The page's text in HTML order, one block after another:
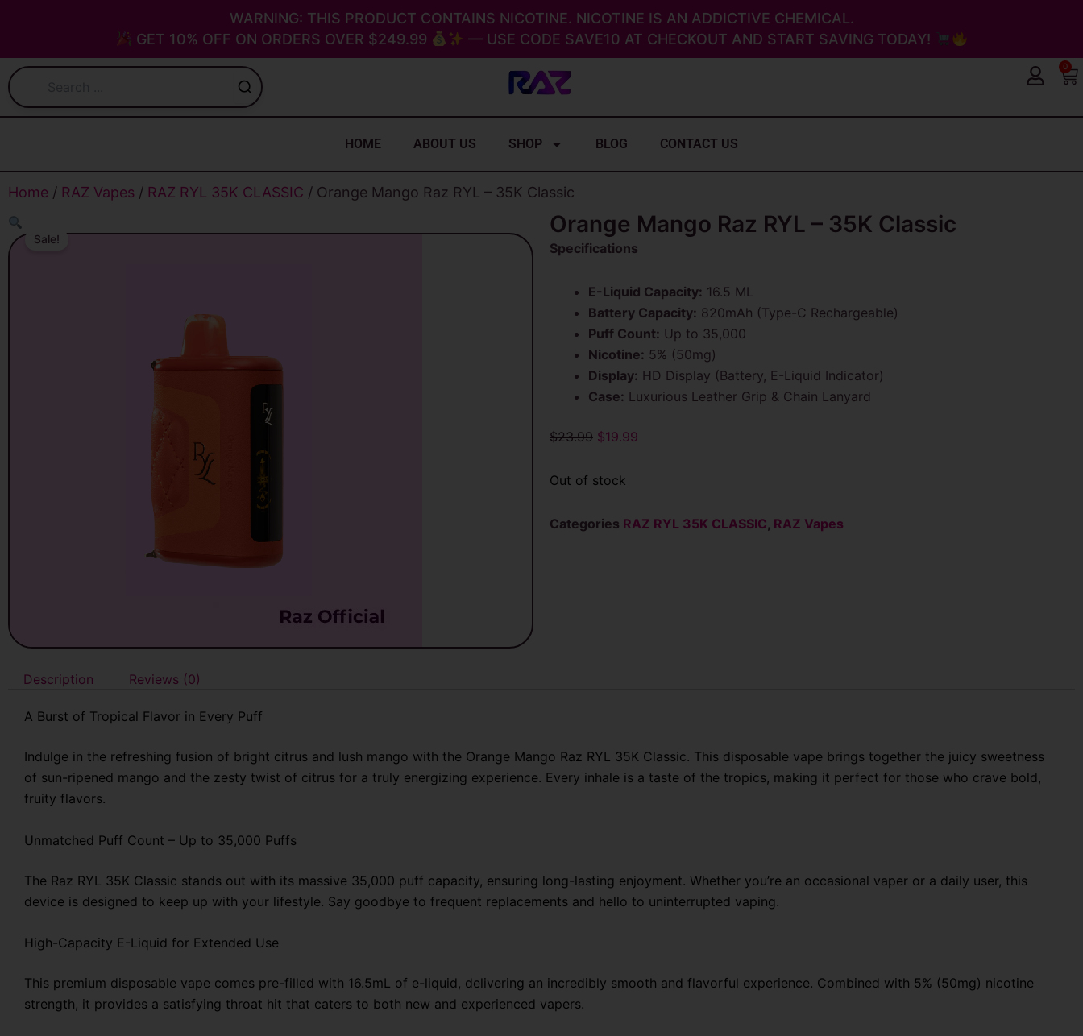
WARNING: THIS PRODUCT CONTAINS NICOTINE. NICOTINE IS AN ADDICTIVE CHEMICAL.
GET 10% OFF ON ORDERS OVER $249.99
— USE CODE SAVE10 AT CHECKOUT AND START SAVING TODAY!
0
HOME ABOUT US SHOP BLOG CONTACT US
Home / RAZ Vapes / RAZ RYL 35K CLASSIC / Orange Mango Raz RYL – 35K Classic
Sale!
Orange Mango Raz RYL – 35K Classic
Specifications
E-Liquid Capacity: 16.5 ML
Battery Capacity: 820mAh (Type-C Rechargeable)
Puff Count: Up to 35,000
Nicotine: 5% (50mg)
Display: HD Display (Battery, E-Liquid Indicator)
Case: Luxurious Leather Grip & Chain Lanyard
$23.99 Original
was:
$19.99
Out of stock
Categories RAZ RYL 35K CLASSIC, RAZ Vapes
Description Reviews (0)
A Burst of Tropical Flavor in Every Puff
Indulge in the refreshing fusion of bright citrus and lush mango with the Orange Mango Raz RYL 35K Classic. This disposable vape brings together the juicy sweetness
of sun-ripened mango and the zesty twist of citrus for a truly energizing experience. Every inhale is a taste of the tropics, making it perfect for those who crave bold,
fruity flavors.
Unmatched Puff Count – Up to 35,000 Puffs
The Raz RYL 35K Classic stands out with its massive 35,000 puff capacity, ensuring long-lasting enjoyment. Whether you’re an occasional vaper or a daily user, this
device is designed to keep up with your lifestyle. Say goodbye to frequent replacements and hello to uninterrupted vaping.
High-Capacity E-Liquid for Extended Use
This premium disposable vape comes pre-filled with 16.5mL of e-liquid, delivering an incredibly smooth and flavorful experience. Combined with 5% (50mg) nicotine
strength, it provides a satisfying throat hit that caters to both new and experienced vapers.